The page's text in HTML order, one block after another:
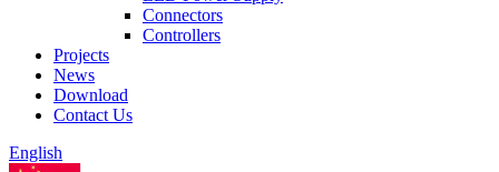
Connectors
Controllers
Projects
News
Download
Contact Us
English